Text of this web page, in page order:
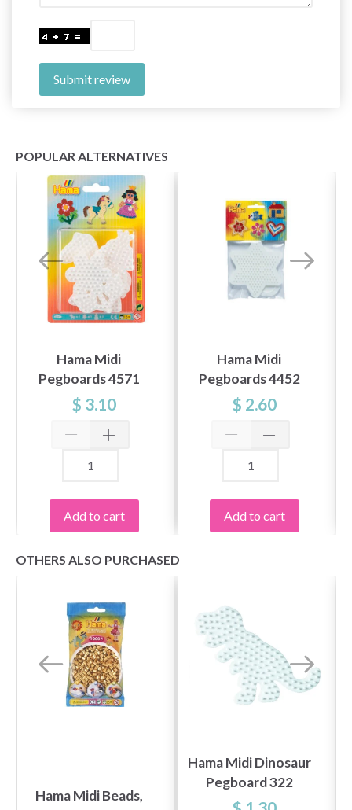
Submit review
POPULAR ALTERNATIVES
Hama Midi
Pegboards 4571
$ 3.10
Add to cart
Hama Midi
Pegboards 4452
$ 2.60
Add to cart
OTHERS ALSO PURCHASED
Hama Midi Beads,
Hama Midi Dinosaur
Pegboard 322
Save up to 50%